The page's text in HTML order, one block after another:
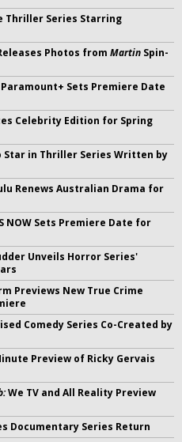
Thriller Series Starring
Photos from Martin Spin-
Sets Premiere Date
Celebrity Edition for Spring
in Thriller Series Written by
Renews Australian Drama for
NOW Sets Premiere Date for
Unveils Horror Series'
Previews New True Crime
Comedy Series Co-Created by
Preview of Ricky Gervais
We TV and All Reality Preview
Documentary Series Return